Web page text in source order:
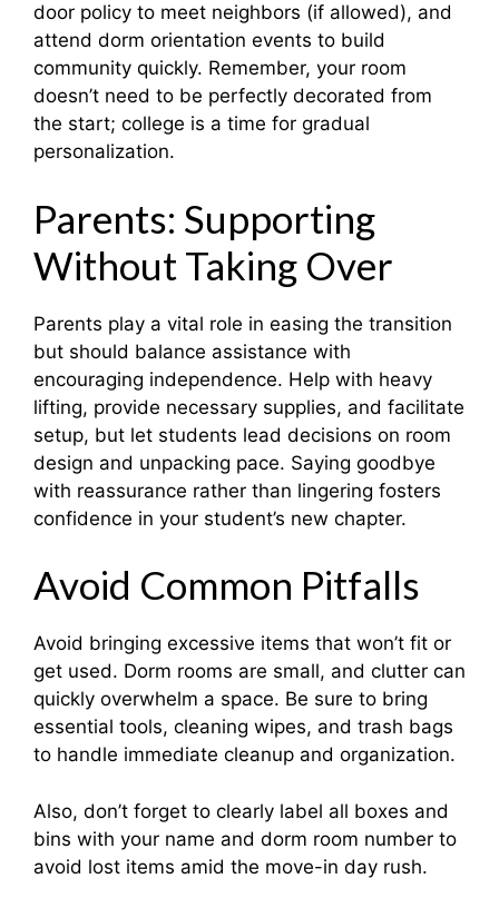
door policy to meet neighbors (if allowed), and
attend dorm orientation events to build
community quickly. Remember, your room
doesn’t need to be perfectly decorated from
the start; college is a time for gradual
personalization.
Parents: Supporting
Without Taking Over
Parents play a vital role in easing the transition
but should balance assistance with
encouraging independence. Help with heavy
lifting, provide necessary supplies, and facilitate
setup, but let students lead decisions on room
design and unpacking pace. Saying goodbye
with reassurance rather than lingering fosters
confidence in your student’s new chapter.
Avoid Common Pitfalls
Avoid bringing excessive items that won’t fit or
get used. Dorm rooms are small, and clutter can
quickly overwhelm a space. Be sure to bring
essential tools, cleaning wipes, and trash bags
to handle immediate cleanup and organization.
Also, don’t forget to clearly label all boxes and
bins with your name and dorm room number to
avoid lost items amid the move-in day rush.